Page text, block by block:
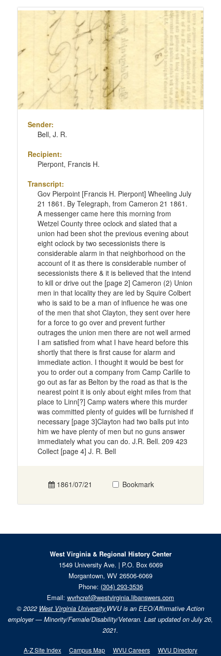
Sender:
Bell, J. R.
Recipient:
Pierpont, Francis H.
Transcript:
Gov Pierpoint [Francis H. Pierpont] Wheeling July
21 1861. By Telegraph, from Cameron 21 1861.
A messenger came here this morning from
Wetzel County three oclock and slated that a
union had been shot the previous evening about
eight oclock by two secessionists there is
considerable alarm in that neighborhood on the
account of it as there is considerable number of
secessionists there & it is believed that the intend
to kill or drive out the [page 2] Cameron (2) Union
men in that locality they are led by Squire Colbert
who is said to be a man of influence he was one
of the men that shot Clayton, they sent over here
for a force to go over and prevent further
outrages the union men there are not well armed
I am satisfied from what I have heard before this
shortly that there is first cause for alarm and
immediate action. I thought it would be best for
you to order out a company from Camp Carlile to
go out as far as Belton by the road as that is the
nearest point it is only about eight miles from that
place to Linn[?] Camp waters where this murder
was committed plenty of guides will be furnished if
necessary [page 3]Clayton had two balls put into
him we have plenty of men but no guns answer
immediately what you can do. J.R. Bell. 209 423
Collect [page 4] J. R. Bell
1861/07/21 Bookmark
West Virginia & Regional History Center
1549 University Ave. | P.O. Box 6069
Morgantown, WV 26506-6069
Phone: (304) 293-3536
Email: wvrhcref@westvirginia.libanswers.com
© 2022 West Virginia University.WVU is an EEO/Affirmative Action
employer — Minority/Female/Disability/Veteran. Last updated on July 26,
2021.
A-Z Site Index Campus Map WVU Careers WVU Directory